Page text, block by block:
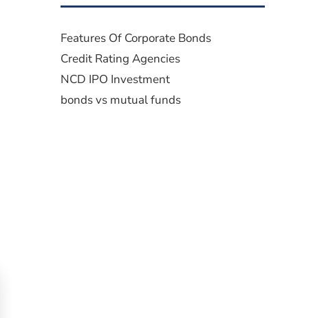
Features Of Corporate Bonds
Credit Rating Agencies
NCD IPO Investment
bonds vs mutual funds